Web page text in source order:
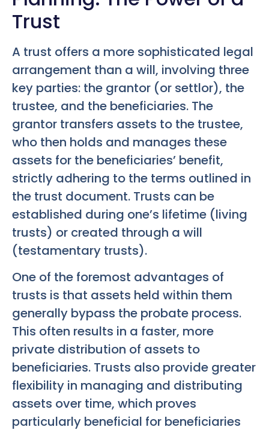
Trust
A trust offers a more sophisticated legal
arrangement than a will, involving three
key parties: the grantor (or settlor), the
trustee, and the beneficiaries. The
grantor transfers assets to the trustee,
who then holds and manages these
assets for the beneficiaries’ benefit,
strictly adhering to the terms outlined in
the trust document. Trusts can be
established during one’s lifetime (living
trusts) or created through a will
(testamentary trusts).
One of the foremost advantages of
trusts is that assets held within them
generally bypass the probate process.
This often results in a faster, more
private distribution of assets to
beneficiaries. Trusts also provide greater
flexibility in managing and distributing
assets over time, which proves
particularly beneficial for beneficiaries